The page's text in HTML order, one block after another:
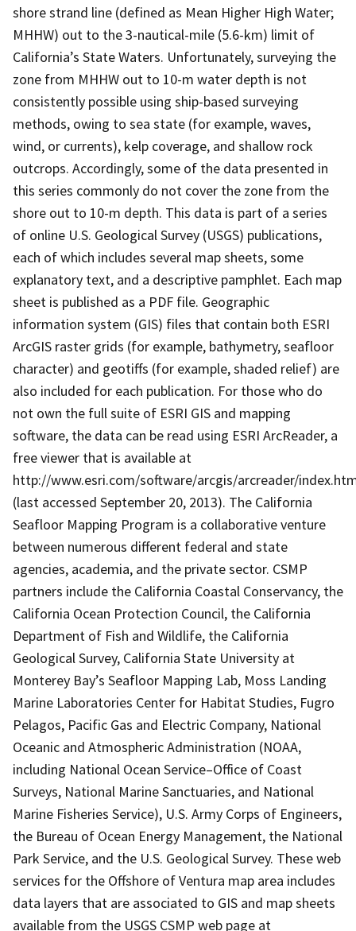
shore strand line (defined as Mean Higher High Water;
MHHW) out to the 3-nautical-mile (5.6-km) limit of
California’s State Waters. Unfortunately, surveying the
zone from MHHW out to 10-m water depth is not
consistently possible using ship-based surveying
methods, owing to sea state (for example, waves,
wind, or currents), kelp coverage, and shallow rock
outcrops. Accordingly, some of the data presented in
this series commonly do not cover the zone from the
shore out to 10-m depth. This data is part of a series
of online U.S. Geological Survey (USGS) publications,
each of which includes several map sheets, some
explanatory text, and a descriptive pamphlet. Each map
sheet is published as a PDF file. Geographic
information system (GIS) files that contain both ESRI
ArcGIS raster grids (for example, bathymetry, seafloor
character) and geotiffs (for example, shaded relief) are
also included for each publication. For those who do
not own the full suite of ESRI GIS and mapping
software, the data can be read using ESRI ArcReader, a
free viewer that is available at
http://www.esri.com/software/arcgis/arcreader/
(last accessed September 20, 2013). The California
Seafloor Mapping Program is a collaborative venture
between numerous different federal and state
agencies, academia, and the private sector. CSMP
partners include the California Coastal Conservancy, the
California Ocean Protection Council, the California
Department of Fish and Wildlife, the California
Geological Survey, California State University at
Monterey Bay’s Seafloor Mapping Lab, Moss Landing
Marine Laboratories Center for Habitat Studies, Fugro
Pelagos, Pacific Gas and Electric Company, National
Oceanic and Atmospheric Administration (NOAA,
including National Ocean Service–Office of Coast
Surveys, National Marine Sanctuaries, and National
Marine Fisheries Service), U.S. Army Corps of Engineers,
the Bureau of Ocean Energy Management, the National
Park Service, and the U.S. Geological Survey. These web
services for the Offshore of Ventura map area includes
data layers that are associated to GIS and map sheets
available from the USGS CSMP web page at